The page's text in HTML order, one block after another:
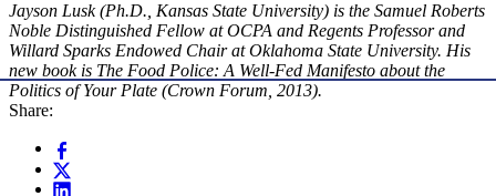
Jayson Lusk (Ph.D., Kansas State University) is the Samuel Roberts
Noble Distinguished Fellow at OCPA and Regents Professor and
Willard Sparks Endowed Chair at Oklahoma State University. His
new book is The Food Police: A Well-Fed Manifesto about the
Politics of Your Plate (Crown Forum, 2013).
Share: